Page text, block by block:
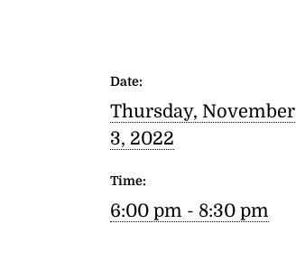
Date:
Thursday, November
3, 2022
Time:
6:00 pm - 8:30 pm